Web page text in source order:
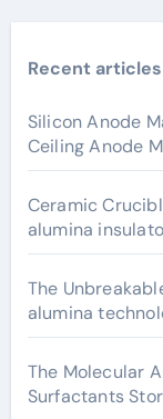
Recent articles
Silicon Anode
Ceiling Anode
Ceramic
alumina
The
alumina
The Molecular
Surfactants